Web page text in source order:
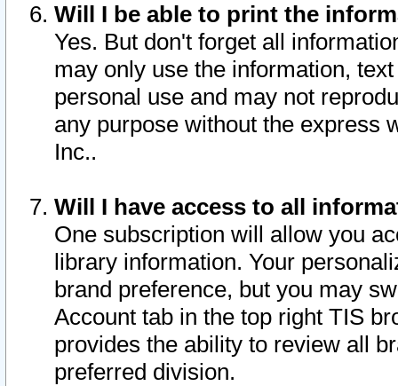
Will I be able to print the
Yes. But don't forget all
may only use the information,
personal use and may not
any purpose without the express
Inc..
Will I have access to all
One subscription will allow you
library information. Your
brand preference, but you may
Account tab in the top right TIS
provides the ability to review all
preferred division.